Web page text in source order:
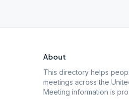
About
This directory helps
meetings across the
Meeting information is